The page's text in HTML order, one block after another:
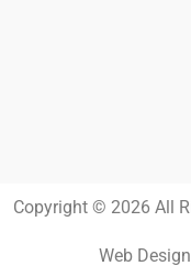
Copyright © 2026 All
Web